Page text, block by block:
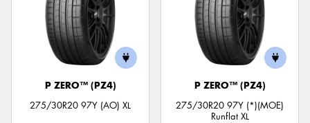
P ZERO™ (PZ4)
275/30R20 97Y (AO) XL
P ZERO™ (PZ4)
275/30R20 97Y (*)(MOE)
Runflat XL